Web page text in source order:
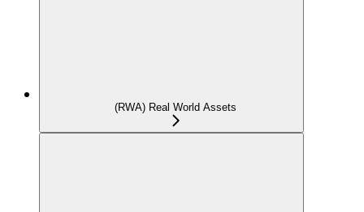
(RWA) Real World Assets